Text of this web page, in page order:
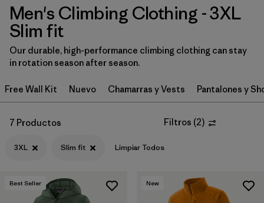
Filtrar por
Price
Filtrar por
Size
Filtrar por
Fit 1
Filtrar por
Color
Filtrar por
Features & Processes
Materials & Fabric
Men's Climbing Clothing - 3XL
Slim fit
Our durable, high-performance climbing clothing can stay
in rotation season after season.
Free Wall Kit Nuevo Chamarras y Vests Pantalones y
7 Productos Filtros (2)
3XL Slim fit Limpiar Todos
Best Seller New